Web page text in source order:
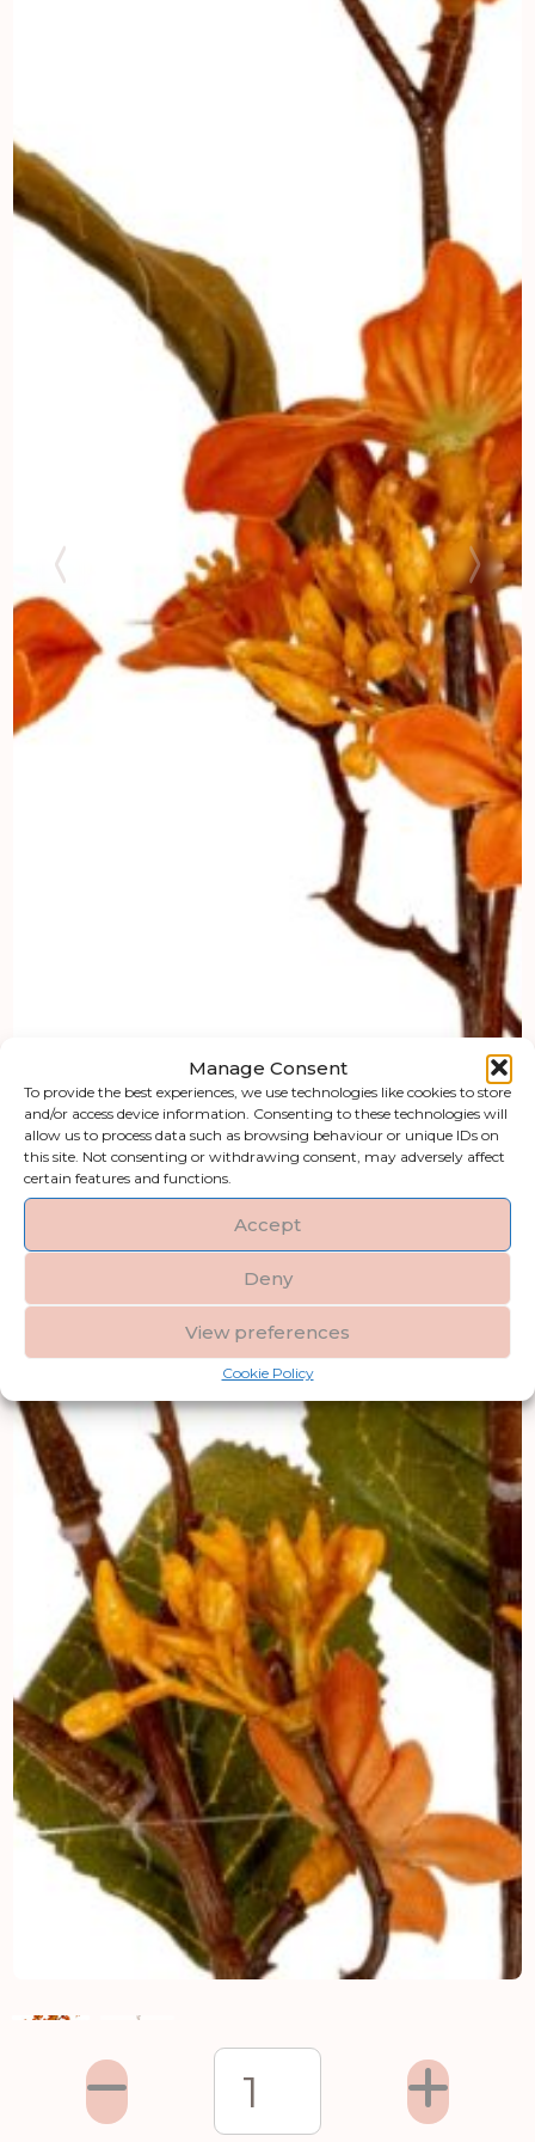
Manage Consent
To provide the best experiences, we use technologies like cookies to store
and/or access device information. Consenting to these technologies will
allow us to process data such as browsing behaviour or unique IDs on
this site. Not consenting or withdrawing consent, may adversely affect
certain features and functions.
Accept
Deny
View preferences
Cookie Policy